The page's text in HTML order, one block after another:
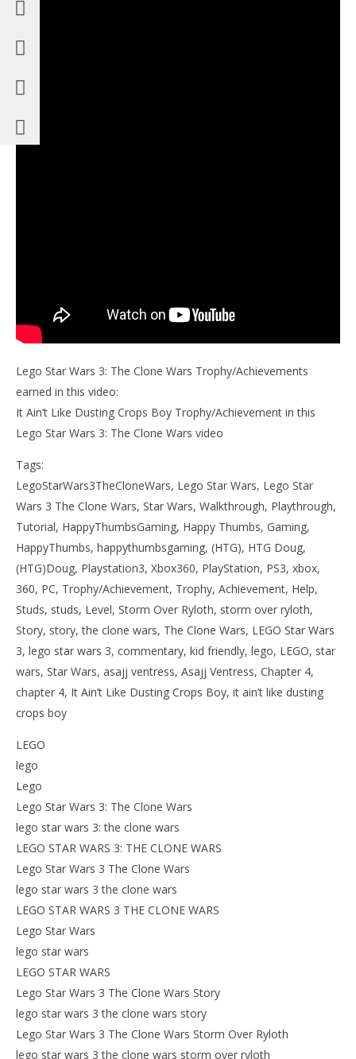
Lego Star Wars 3: The Clone Wars Trophy/Achievements
earned in this video:
It Ain’t Like Dusting Crops Boy Trophy/Achievement in this
Lego Star Wars 3: The Clone Wars video
Tags:
LegoStarWars3TheCloneWars, Lego Star Wars, Lego Star
Wars 3 The Clone Wars, Star Wars, Walkthrough, Playthrough,
Tutorial, HappyThumbsGaming, Happy Thumbs, Gaming,
HappyThumbs, happythumbsgaming, (HTG), HTG Doug,
(HTG)Doug, Playstation3, Xbox360, PlayStation, PS3, xbox,
360, PC, Trophy/Achievement, Trophy, Achievement, Help,
Studs, studs, Level, Storm Over Ryloth, storm over ryloth,
Story, story, the clone wars, The Clone Wars, LEGO Star Wars
3, lego star wars 3, commentary, kid friendly, lego, LEGO, star
wars, Star Wars, asajj ventress, Asajj Ventress, Chapter 4,
chapter 4, It Ain’t Like Dusting Crops Boy, it ain’t like dusting
crops boy
LEGO
lego
Lego
Lego Star Wars 3: The Clone Wars
lego star wars 3: the clone wars
LEGO STAR WARS 3: THE CLONE WARS
Lego Star Wars 3 The Clone Wars
lego star wars 3 the clone wars
LEGO STAR WARS 3 THE CLONE WARS
Lego Star Wars
lego star wars
LEGO STAR WARS
Lego Star Wars 3 The Clone Wars Story
lego star wars 3 the clone wars story
Lego Star Wars 3 The Clone Wars Storm Over Ryloth
lego star wars 3 the clone wars storm over ryloth